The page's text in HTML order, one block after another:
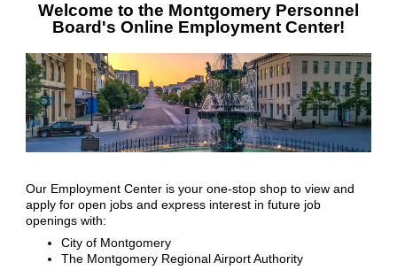
Welcome to the Montgomery Personnel
Board's Online Employment Center!
Our Employment Center is your one-stop shop to view and
apply for open jobs and express interest in future job
openings with:
City of Montgomery
The Montgomery Regional Airport Authority